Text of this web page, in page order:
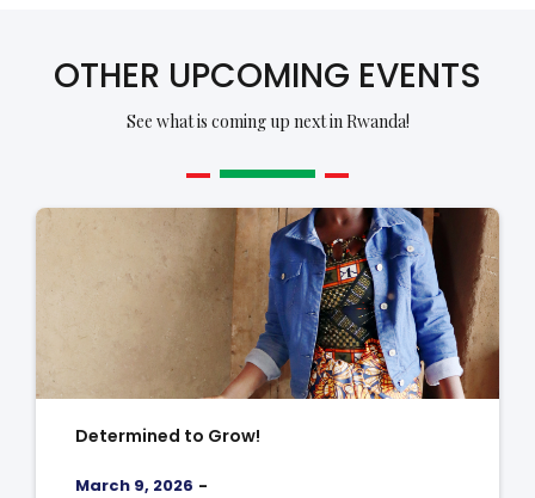
OTHER UPCOMING EVENTS
See what is coming up next in Rwanda!
Determined to Grow!
March 9, 2026 -